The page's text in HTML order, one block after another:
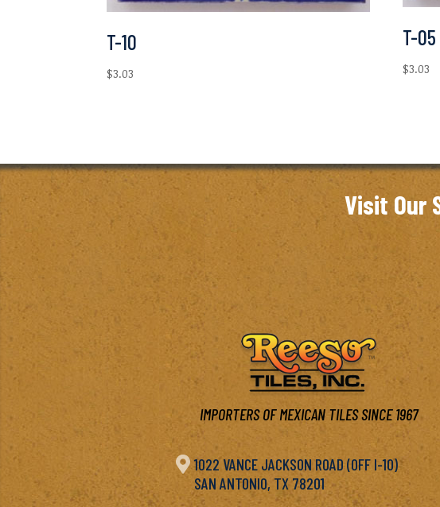
T-10
$3.03
T-05
$3.03
Visit Our
IMPORTERS OF MEXICAN TILES SINCE 1967
 1022 VANCE JACKSON ROAD (OFF I-10)
SAN ANTONIO, TX 78201